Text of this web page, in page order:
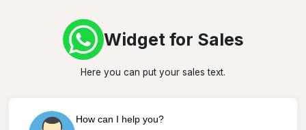
Widget for Sales
Here you can put your sales text.
How can I help you?